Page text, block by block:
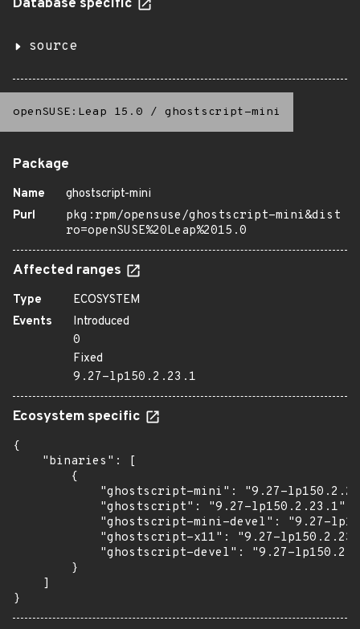
Database specific
source
openSUSE:Leap 15.0 / ghostscript-mini
Package
Name
ghostscript-mini
Purl
pkg:rpm/opensuse/ghostscript-mini&dist
ro=openSUSE%20Leap%2015.0
Affected ranges
Type
ECOSYSTEM
Events
Introduced
0
Fixed
9.27-lp150.2.23.1
Ecosystem specific
{
    "binaries": [
        {
"ghostscript-mini": "9.27-
            "ghostscript": "9.27-lp150.2.23.1",
"ghostscript-mini-devel": "9.27-
"ghostscript-x11": "9.27-
"ghostscript-devel": "9.27-
        }
    ]
}